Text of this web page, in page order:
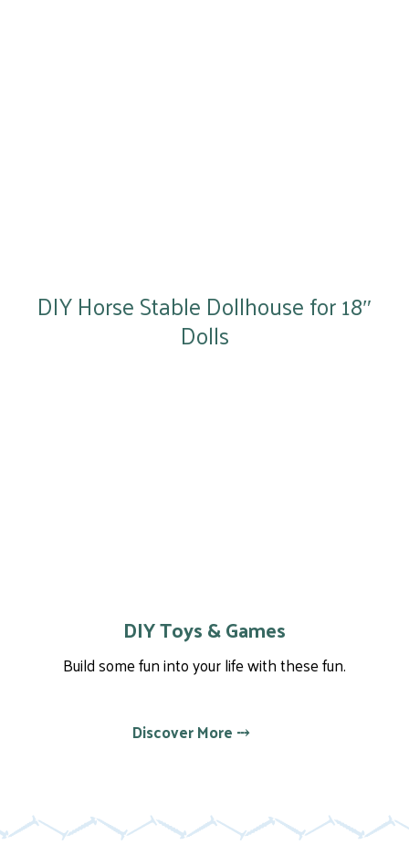
DIY Horse Stable Dollhouse for 18″
Dolls
DIY Toys & Games
Build some fun into your life with these fun.
Discover More ⤏